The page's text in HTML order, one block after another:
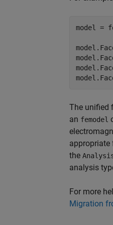
model =
The unified
an femodel
appropriate
the
analysis
For more
Migration